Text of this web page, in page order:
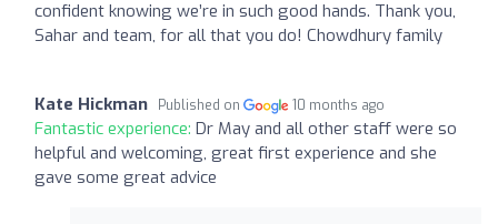
confident knowing we’re in such good hands. Thank you,
Sahar and team, for all that you do! Chowdhury family
Kate Hickman Published on 10 months ago
Fantastic experience: Dr May and all other staff were so
helpful and welcoming, great first experience and she
gave some great advice